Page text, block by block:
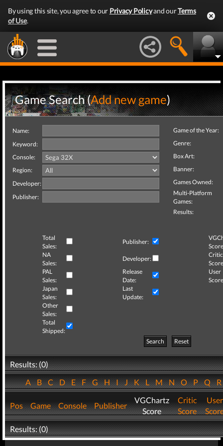
By using this site, you agree to our Privacy Policyand ourTerms
of Use.
Game Search (Add new game)
Name:
Keyword:
Console:
Region:
Developer:
Publisher:
Game of the Year:
Genre:
Box Art:
Banner:
Games Owned:
Multi-Platform
Games:
Results:
Total
Sales:
Publisher:
NA
Sales:
Developer:
Critic
PAL
Sales:
Release
Date:
User
Japan
Sales:
Last
Update:
Other
Sales:
Total
Shipped:
Search
Reset
Results: (0)
ABCDEFGHIJKLMNOPQ
Pos Game Console Publisher
VGChartz
Score
Critic
Score
User
Results: (0)